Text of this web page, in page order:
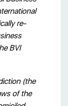
re-
BVI
(the
of the